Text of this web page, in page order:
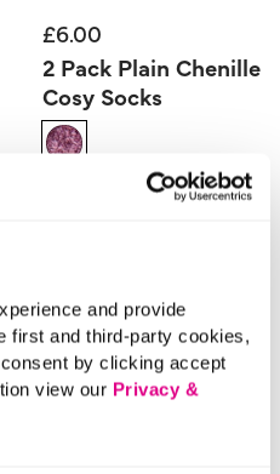
and provide
first and third-party cookies,
by clicking accept
view our Privacy &
£6.00
2 Pack Plain Chenille
Cosy Socks
5 out of 5 Customer Rating
0.0 (0)
Category